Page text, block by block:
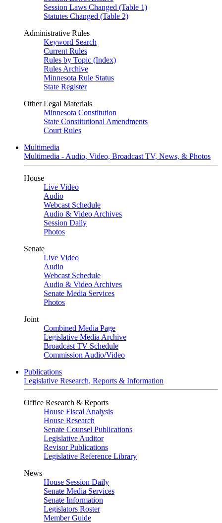
Session Laws Changed (Table 1)
Statutes Changed (Table 2)
Administrative Rules
Keyword Search
Current Rules
Rules by Topic (Index)
Rules Archive
Minnesota Rule Status
State Register
Other Legal Materials
Minnesota Constitution
State Constitutional Amendments
Court Rules
Multimedia
Multimedia - Audio, Video, Broadcast TV, News, & Photos
House
Live Video
Audio
Webcast Schedule
Audio & Video Archives
Session Daily
Photos
Senate
Live Video
Audio
Webcast Schedule
Audio & Video Archives
Senate Media Services
Photos
Joint
Combined Media Page
Legislative Media Archive
Broadcast TV Schedule
Commission Audio/Video
Publications
Legislative Research, Reports & Information
Office Research & Reports
House Fiscal Analysis
House Research
Senate Counsel Publications
Legislative Auditor
Revisor Publications
Legislative Reference Library
News
House Session Daily
Senate Media Services
Senate Information
Legislators Roster
Member Guide